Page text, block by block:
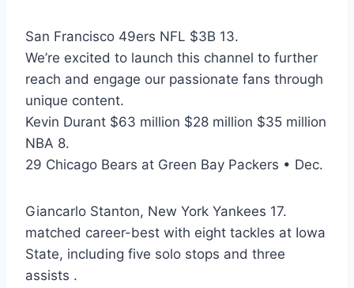
San Francisco 49ers NFL $3B 13.
We’re excited to launch this channel to further
reach and engage our passionate fans through
unique content.
Kevin Durant $63 million $28 million $35 million
NBA 8.
29 Chicago Bears at Green Bay Packers • Dec.
Giancarlo Stanton, New York Yankees 17.
matched career-best with eight tackles at Iowa
State, including five solo stops and three
assists .